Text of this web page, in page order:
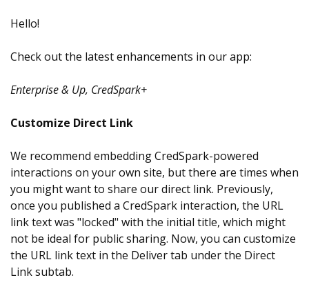
Hello!
Check out the latest enhancements in our app:
Enterprise & Up, CredSpark+
Customize Direct Link
We recommend embedding CredSpark-powered
interactions on your own site, but there are times when
you might want to share our direct link. Previously,
once you published a CredSpark interaction, the URL
link text was "locked" with the initial title, which might
not be ideal for public sharing. Now, you can customize
the URL link text in the Deliver tab under the Direct
Link subtab.